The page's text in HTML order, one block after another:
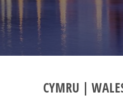
CYMRU |